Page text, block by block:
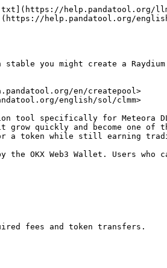
help.pandatool.org/
help.pandatool.org/
you might create a
en/createpool>
english/sol/clmm>
tool specifically for Meteora
quickly and become one of
a token while still earning
the OKX Web3 Wallet. Users
fees and token transfers.